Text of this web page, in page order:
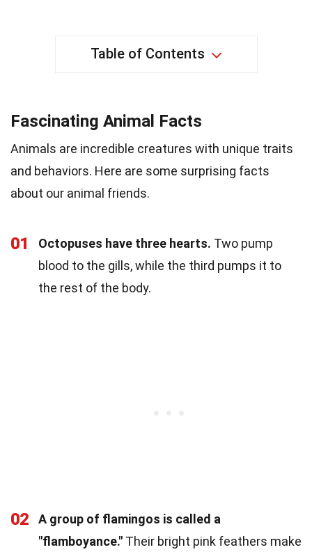
Table of Contents
Fascinating Animal Facts
Animals are incredible creatures with unique traits
and behaviors. Here are some surprising facts
about our animal friends.
01 Octopuses have three hearts. Two pump
blood to the gills, while the third pumps it to
the rest of the body.
02
A group of flamingos is called a
"flamboyance." Their bright pink feathers make